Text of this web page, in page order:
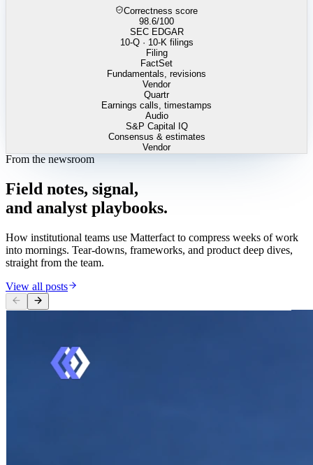
Correctness score
98.6/100
SEC EDGAR
10-Q · 10-K filings
Filing
FactSet
Fundamentals, revisions
Vendor
Quartr
Earnings calls, timestamps
Audio
S&P Capital IQ
Consensus & estimates
Vendor
From the newsroom
Field notes, signal,
and analyst playbooks.
How institutional teams use Matterfact to compress weeks of work
into mornings. Tear-downs, frameworks, and product deep dives,
straight from the team.
View all posts